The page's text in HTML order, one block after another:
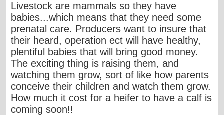
Livestock are mammals so they have
babies...which means that they need some
prenatal care. Producers want to insure that
their heard, operation ect will have healthy,
plentiful babies that will bring good money.
The exciting thing is raising them, and
watching them grow, sort of like how parents
conceive their children and watch them grow.
How much it cost for a heifer to have a calf is
coming soon!!